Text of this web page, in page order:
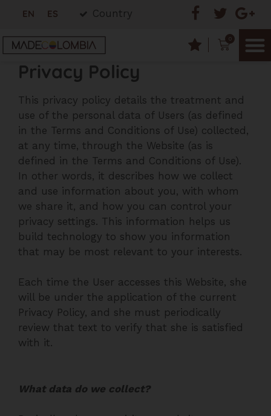
EN ES Country
0
Privacy Policy
This privacy policy details the treatment and
use of the personal data of Users (as defined
in the Terms and Conditions of Use) collected,
at any time, through the Website (as is
defined in the Terms and Conditions of Use).
In other words, it describes how we collect
and use information about you, with whom
we share it, and how you can control your
privacy settings. This information helps us
build technology to show you information
that may be most relevant to your interests.
Each time the User accesses this Website, she
will be under the application of the current
Privacy Policy, and she must periodically
review that text to verify that she is satisfied
with it.
What data do we collect?